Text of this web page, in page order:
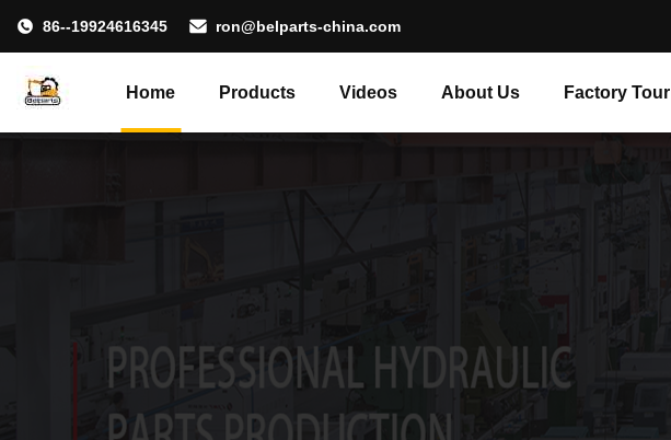
86--19924616345 ron@belparts-china.com
Home Products Videos About Us Factory Tour